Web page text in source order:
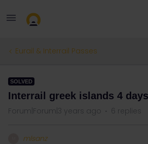
Eurail & Interrail Passes
SOLVED
Interrail greek islands 4
Forum|Forum|3 years ago 6 replies
mlsanz